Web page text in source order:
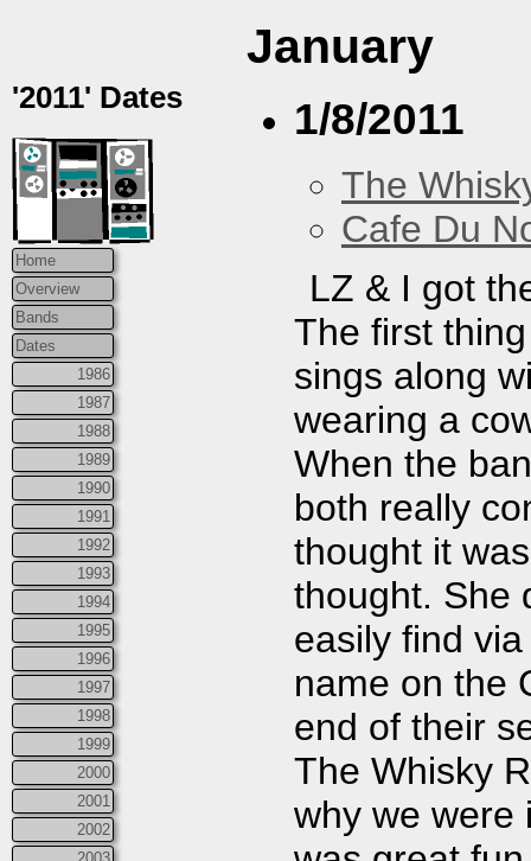
'2011' Dates
Home
Overview
Bands
Dates
1986
1987
1988
1989
1990
1991
1992
1993
1994
1995
1996
1997
1998
1999
2000
2001
2002
January
1/8/2011
The
Cafe Du
LZ & I got
The first
sings along
wearing a
When the
both really
thought it
thought. She
easily find
name on the
end of their
The Whisky
why we were